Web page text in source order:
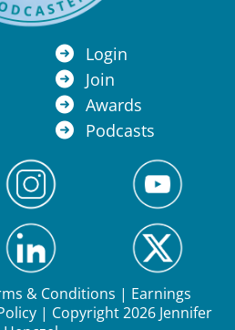
Login
Join
Awards
Podcasts
& Conditions | Earnings
| Copyright 2026 Jennifer